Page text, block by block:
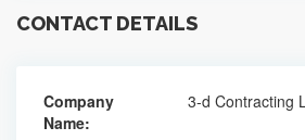
CONTACT DETAILS
Company
Name:
3-d Contracting